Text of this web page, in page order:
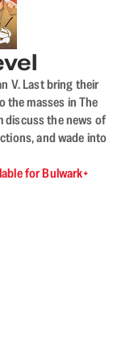
V. Last bring their
the masses in The
discuss the news of
and wade into
for Bulwark+